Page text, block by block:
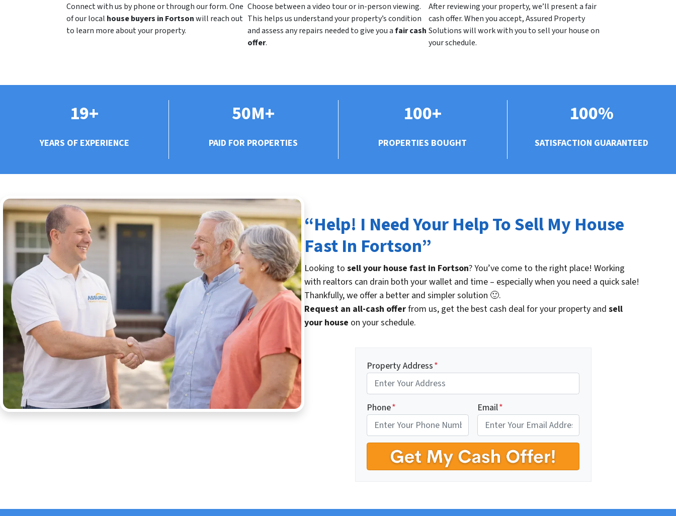
Connect with us by phone or through our form. One
of our local house buyers in Fortsonwill reach out
to learn more about your property.
Choose between a video tour or in-person viewing.
This helps us understand your property’s condition
and assess any repairs needed to give you afair cash
offer.
After reviewing your property, we’ll present a fair
cash offer. When you accept, Assured Property
Solutions will work with you to sell your house on
your schedule.
19+
YEARS OF EXPERIENCE
50M+
PAID FOR PROPERTIES
100+
PROPERTIES BOUGHT
100%
SATISFACTION GUARANTEED
“Help! I Need Your Help To Sell My House
Fast In Fortson”
Looking to sell your house fast in Fortson? You’ve come to the right place! Working
with realtors can drain both your wallet and time – especially when you need a quick sale!
Thankfully, we offer a better and simpler solution 🙂.
Request an all-cash offerfrom us, get the best cash deal for your property and sell
your house on your schedule.
Property Address*
Phone* Email*